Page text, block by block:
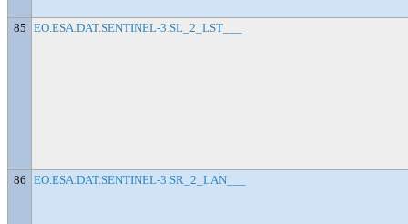
85 EO.ESA.DAT.SENTINEL-3.SL_2_LST___
86 EO.ESA.DAT.SENTINEL-3.SR_2_LAN___